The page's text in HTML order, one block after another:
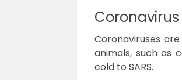
Coronavirus
Coronaviruses
animals, such as
cold to SARS.